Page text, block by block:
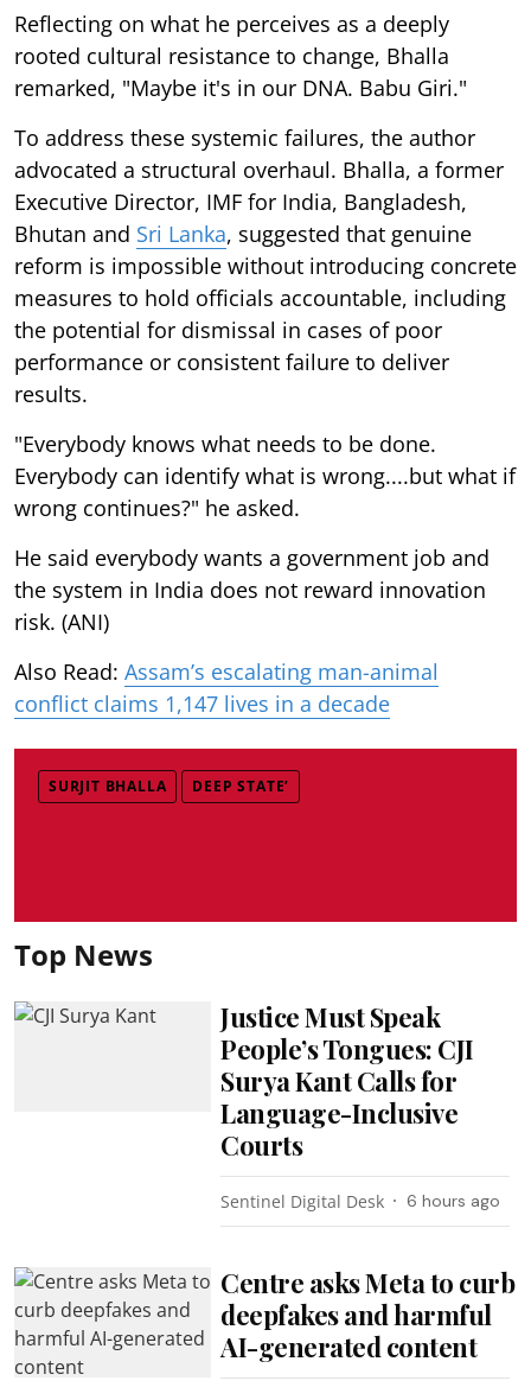
Reflecting on what he perceives as a deeply
rooted cultural resistance to change, Bhalla
remarked, "Maybe it's in our DNA. Babu Giri."
To address these systemic failures, the author
advocated a structural overhaul. Bhalla, a former
Executive Director, IMF for India, Bangladesh,
Bhutan and Sri Lanka, suggested that genuine
reform is impossible without introducing concrete
measures to hold officials accountable, including
the potential for dismissal in cases of poor
performance or consistent failure to deliver
results.
"Everybody knows what needs to be done.
Everybody can identify what is wrong....but what if
wrong continues?" he asked.
He said everybody wants a government job and
the system in India does not reward innovation
risk. (ANI)
Also Read: Assam’s escalating man-animal
conflict claims 1,147 lives in a decade
SURJIT BHALLA DEEP STATE’
Top News
Justice Must Speak
People’s Tongues: CJI
Surya Kant Calls for
Language-Inclusive
Courts
Sentinel Digital Desk 6 hours ago
Centre asks Meta to curb
deepfakes and harmful
AI-generated content